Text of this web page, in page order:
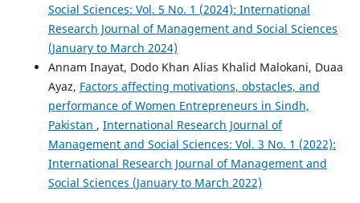
Social Sciences: Vol. 5 No. 1 (2024): International
Research Journal of Management and Social Sciences
(January to March 2024)
Annam Inayat, Dodo Khan Alias Khalid Malokani, Duaa
Ayaz, Factors affecting motivations, obstacles, and
performance of Women Entrepreneurs in Sindh,
Pakistan , International Research Journal of
Management and Social Sciences: Vol. 3 No. 1 (2022):
International Research Journal of Management and
Social Sciences (January to March 2022)